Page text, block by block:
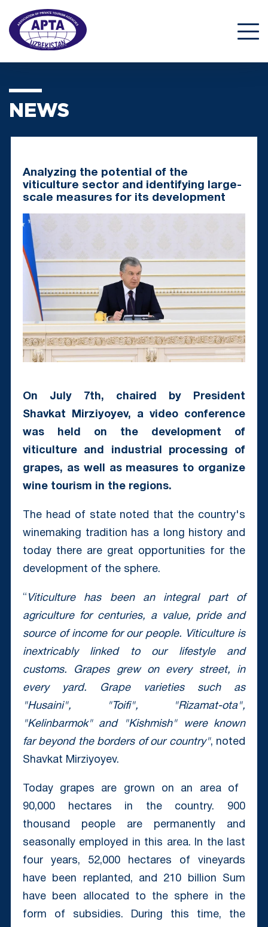
NEWS
Analyzing the potential of the
viticulture sector and identifying large-
scale measures for its development
On July 7th, chaired by President
Shavkat Mirziyoyev, a video conference
was held on the development of
viticulture and industrial processing of
grapes, as well as measures to organize
wine tourism in the regions.
The head of state noted that the country's
winemaking tradition has a long history and
today there are great opportunities for the
development of the sphere.
“ Viticulture has been an integral part of
agriculture for centuries, a value, pride and
source of income for our people. Viticulture is
inextricably linked to our lifestyle and
customs. Grapes grew on every street, in
every yard. Grape varieties such as
"Husaini", "Toifi", "Rizamat-ota",
"Kelinbarmok" and "Kishmish" were known
far beyond the borders of our country", noted
Shavkat Mirziyoyev.
Today grapes are grown on an area of ​​
90,000 hectares in the country. 900
thousand people are permanently and
seasonally employed in this area. In the last
four years, 52,000 hectares of vineyards
have been replanted, and 210 billion Sum
have been allocated to the sphere in the
form of subsidies. During this time, the